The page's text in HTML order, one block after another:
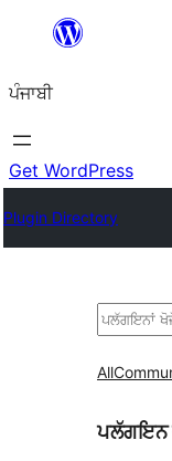
'ਤੇ
ਜਾਓ
ਪੰਜਾਬੀ
Get WordPress
Plugin Directory
ਖੋਜੋ
All
ਪਲੱਗਇਨ